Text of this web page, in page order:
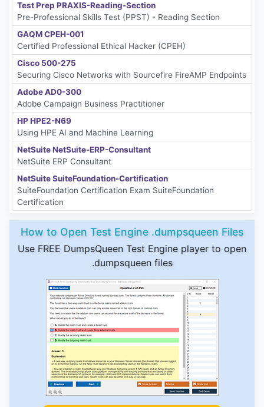
Test Prep PRAXIS-Reading-Section
Pre-Professional Skills Test (PPST) - Reading Section
GAQM CPEH-001
Certified Professional Ethical Hacker (CPEH)
Cisco 500-275
Securing Cisco Networks with Sourcefire FireAMP Endpoints
Adobe AD0-300
Adobe Campaign Business Practitioner
HP HPE2-N69
Using HPE AI and Machine Learning
NetSuite NetSuite-ERP-Consultant
NetSuite ERP Consultant
NetSuite SuiteFoundation-Certification
SuiteFoundation Certification Exam SuiteFoundation
Certification
How to Open Test Engine .dumpsqueen Files
Use FREE DumpsQueen Test Engine player to open
.dumpsqueen files